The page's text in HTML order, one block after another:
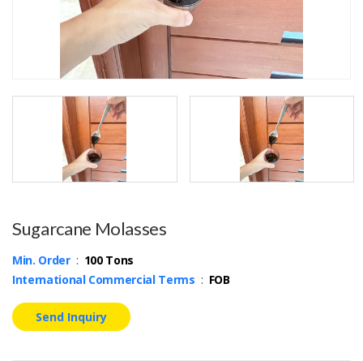
Sugarcane Molasses
Min. Order: 100 Tons
International Commercial Terms : FOB
Send Inquiry